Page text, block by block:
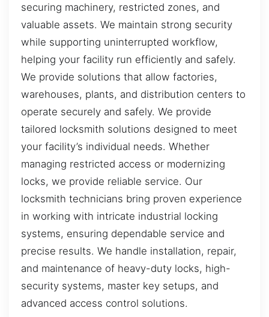
securing machinery, restricted zones, and
valuable assets. We maintain strong security
while supporting uninterrupted workflow,
helping your facility run efficiently and safely.
We provide solutions that allow factories,
warehouses, plants, and distribution centers to
operate securely and safely. We provide
tailored locksmith solutions designed to meet
your facility’s individual needs. Whether
managing restricted access or modernizing
locks, we provide reliable service. Our
locksmith technicians bring proven experience
in working with intricate industrial locking
systems, ensuring dependable service and
precise results. We handle installation, repair,
and maintenance of heavy-duty locks, high-
security systems, master key setups, and
advanced access control solutions.